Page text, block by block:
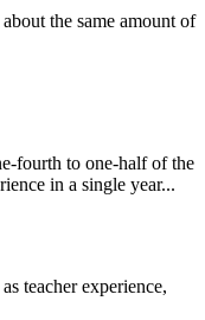
the same amount of
to one‐half of the
in a single year...
teacher experience,